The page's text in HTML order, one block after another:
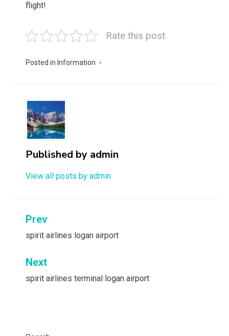
flight!
Rate this post
Posted in Information
Published by admin
View all posts by admin
Post
navigation
Prev
spirit airlines logan airport
Next
spirit airlines terminal logan airport